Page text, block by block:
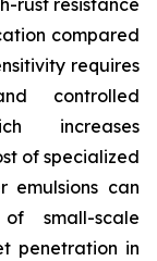
rust resistance
compared
requires
controlled
increases
of specialized
emulsions can
small-scale
penetration in